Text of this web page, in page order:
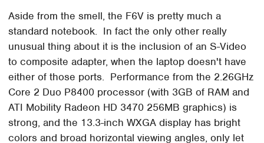
Aside from the smell, the F6V is pretty much a
standard notebook. In fact the only other really
unusual thing about it is the inclusion of an S-Video
to composite adapter, when the laptop doesn't have
either of those ports. Performance from the 2.26GHz
Core 2 Duo P8400 processor (with 3GB of RAM and
ATI Mobility Radeon HD 3470 256MB graphics) is
strong, and the 13.3-inch WXGA display has bright
colors and broad horizontal viewing angles, only let